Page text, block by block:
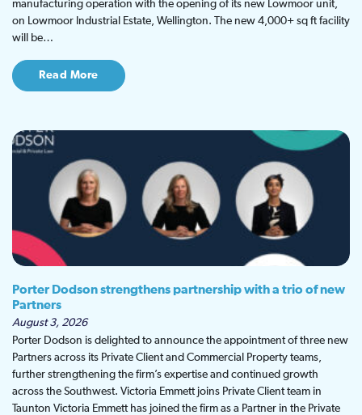
manufacturing operation with the opening of its new Lowmoor unit,
on Lowmoor Industrial Estate, Wellington. The new 4,000+ sq ft facility
will be…
Read More
Porter Dodson strengthens partnership with a trio of new
Partners
August 3, 2026
Porter Dodson is delighted to announce the appointment of three new
Partners across its Private Client and Commercial Property teams,
further strengthening the firm’s expertise and continued growth
across the Southwest. Victoria Emmett joins Private Client team in
Taunton Victoria Emmett has joined the firm as a Partner in the Private